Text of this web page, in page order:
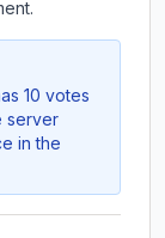
10 votes
server
in the